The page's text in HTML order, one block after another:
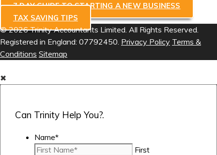
7 DAY GUIDE TO STARTING A NEW BUSINESS
TAX SAVING TIPS
© 2026 Trinity Accountants Limited. All Rights Reserved.
Registered in England: 07792450. Privacy Policy Terms &
Conditions Sitemap
✖
Can Trinity Help You?.
Name*
First